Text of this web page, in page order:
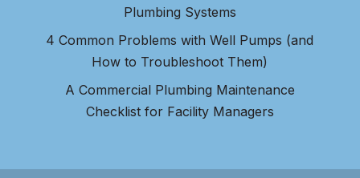
Plumbing Systems
4 Common Problems with Well Pumps (and
How to Troubleshoot Them)
A Commercial Plumbing Maintenance
Checklist for Facility Managers